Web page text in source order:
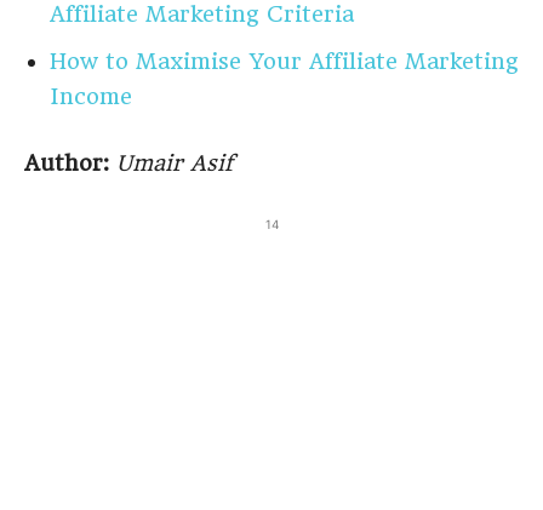
Affiliate Marketing Criteria
How to Maximise Your Affiliate Marketing
Income
Author: Umair Asif
14